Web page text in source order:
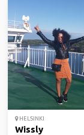
HELSINKI
Wissly